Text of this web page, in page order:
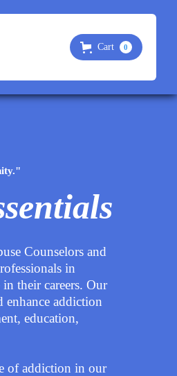
Cart 0
Counselors and
in
their careers. Our
addiction
education,
of addiction in our